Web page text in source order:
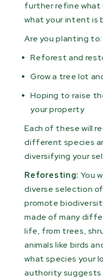
further refine what
what your intent is
Are you planting to:
Reforest and
Grow a tree lot
Hoping to raise
your property
Each of these will
different species
diversifying your
Reforesting: You
diverse selection
promote
made of many
life, from trees,
animals like birds
what species your
authority suggests